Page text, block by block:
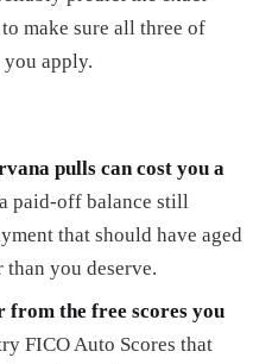
make sure all three of
apply.
pulls can cost you a
paid-off balance still
that should have aged
you deserve.
from the free scores you
FICO Auto Scores that